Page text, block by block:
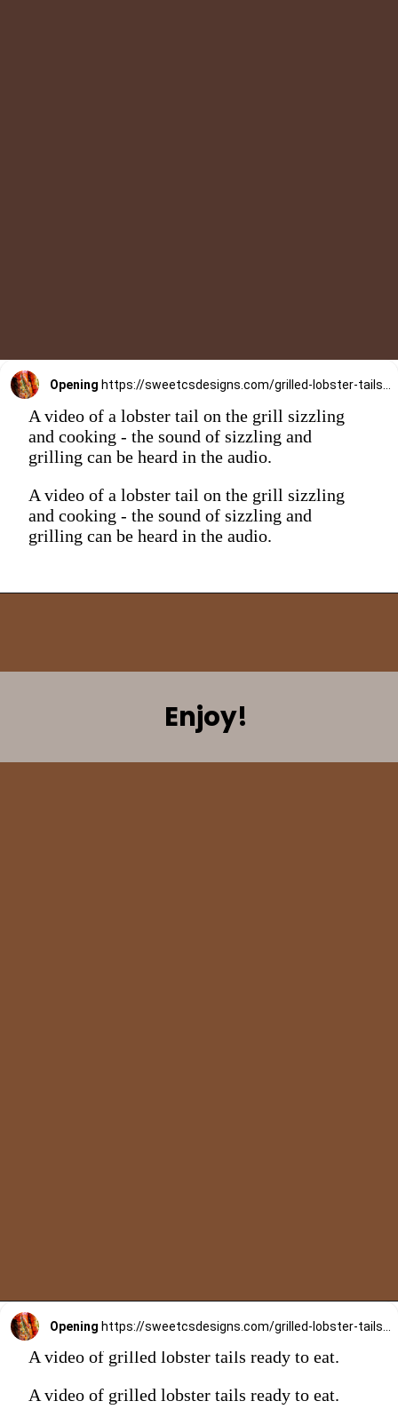
Opening https://sweetcsdesigns.com/grilled-lobster-tails-recipe/
A video of a lobster tail on the grill sizzling
and cooking - the sound of sizzling and
grilling can be heard in the audio.
A video of a lobster tail on the grill sizzling
and cooking - the sound of sizzling and
grilling can be heard in the audio.
Enjoy!
Opening
A video of grilled lobster tails ready to eat.
A video of grilled lobster tails ready to eat.